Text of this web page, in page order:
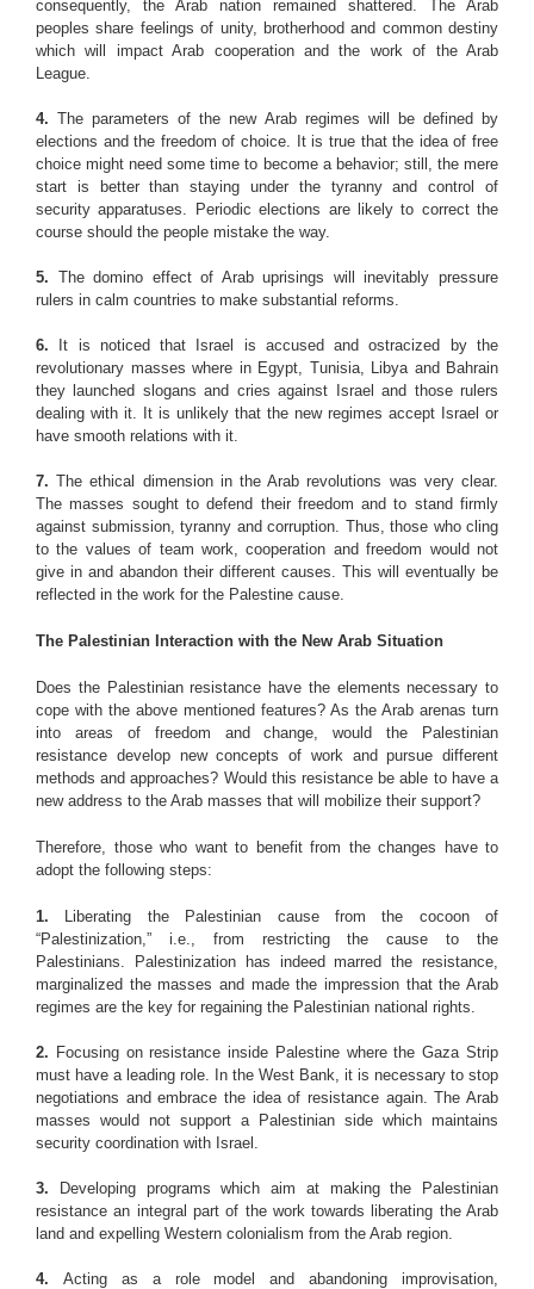
consequently, the Arab nation remained shattered. The Arab
peoples share feelings of unity, brotherhood and common destiny
which will impact Arab cooperation and the work of the Arab
League.
4. The parameters of the new Arab regimes will be defined by
elections and the freedom of choice. It is true that the idea of free
choice might need some time to become a behavior; still, the mere
start is better than staying under the tyranny and control of
security apparatuses. Periodic elections are likely to correct the
course should the people mistake the way.
5. The domino effect of Arab uprisings will inevitably pressure
rulers in calm countries to make substantial reforms.
6. It is noticed that Israel is accused and ostracized by the
revolutionary masses where in Egypt, Tunisia, Libya and Bahrain
they launched slogans and cries against Israel and those rulers
dealing with it. It is unlikely that the new regimes accept Israel or
have smooth relations with it.
7. The ethical dimension in the Arab revolutions was very clear.
The masses sought to defend their freedom and to stand firmly
against submission, tyranny and corruption. Thus, those who cling
to the values of team work, cooperation and freedom would not
give in and abandon their different causes. This will eventually be
reflected in the work for the Palestine cause.
The Palestinian Interaction with the New Arab Situation
Does the Palestinian resistance have the elements necessary to
cope with the above mentioned features? As the Arab arenas turn
into areas of freedom and change, would the Palestinian
resistance develop new concepts of work and pursue different
methods and approaches? Would this resistance be able to have a
new address to the Arab masses that will mobilize their support?
Therefore, those who want to benefit from the changes have to
adopt the following steps:
1. Liberating the Palestinian cause from the cocoon of
“Palestinization,” i.e., from restricting the cause to the
Palestinians. Palestinization has indeed marred the resistance,
marginalized the masses and made the impression that the Arab
regimes are the key for regaining the Palestinian national rights.
2. Focusing on resistance inside Palestine where the Gaza Strip
must have a leading role. In the West Bank, it is necessary to stop
negotiations and embrace the idea of resistance again. The Arab
masses would not support a Palestinian side which maintains
security coordination with Israel.
3. Developing programs which aim at making the Palestinian
resistance an integral part of the work towards liberating the Arab
land and expelling Western colonialism from the Arab region.
4. Acting as a role model and abandoning improvisation,